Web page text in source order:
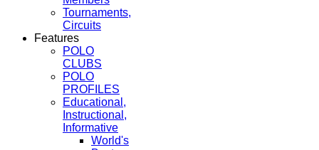
Tournaments,
Circuits
Features
POLO
CLUBS
POLO
PROFILES
Educational,
Instructional,
Informative
World's